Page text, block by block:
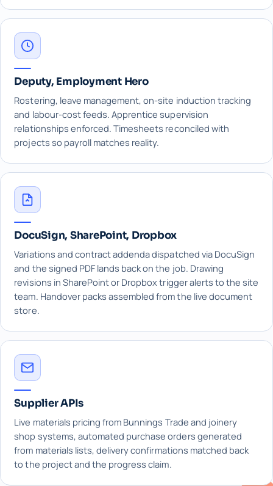
Deputy, Employment Hero
Rostering, leave management, on-site induction tracking
and labour-cost feeds. Apprentice supervision
relationships enforced. Timesheets reconciled with
projects so payroll matches reality.
DocuSign, SharePoint, Dropbox
Variations and contract addenda dispatched via DocuSign
and the signed PDF lands back on the job. Drawing
revisions in SharePoint or Dropbox trigger alerts to the site
team. Handover packs assembled from the live document
store.
Supplier APIs
Live materials pricing from Bunnings Trade and joinery
shop systems, automated purchase orders generated
from materials lists, delivery confirmations matched back
to the project and the progress claim.